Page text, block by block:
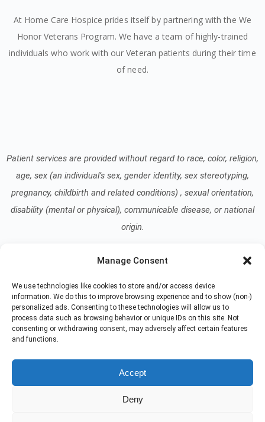
Manage Consent
We use technologies like cookies to store and/or access device
information. We do this to improve browsing experience and to show (non-)
personalized ads. Consenting to these technologies will allow us to
process data such as browsing behavior or unique IDs on this site. Not
consenting or withdrawing consent, may adversely affect certain features
and functions.
Accept
Deny
At Home Care Hospice prides itself by partnering with the We
Honor Veterans Program. We have a team of highly-trained
individuals who work with our Veteran patients during their time
of need.
Patient services are provided without regard to race, color, religion,
age, sex (an individual’s sex, gender identity, sex stereotyping,
pregnancy, childbirth and related conditions) , sexual orientation,
disability (mental or physical), communicable disease, or national
origin.
All Rights Reserved
PRIVACY POLICY